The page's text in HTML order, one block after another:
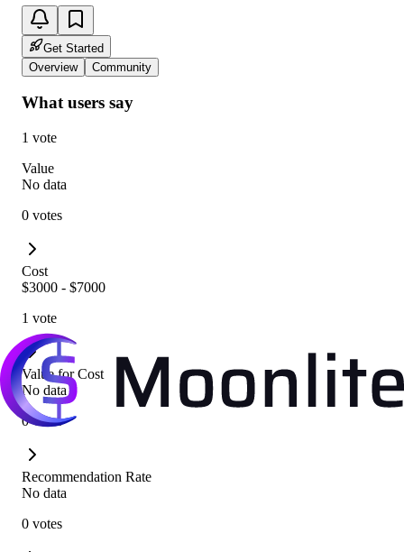
Get Started
Overview
Community
What users say
1 vote
Value
No data
0 votes
Cost
$3000 - $7000
1 vote
Value for Cost
No data
0 votes
Recommendation Rate
No data
0 votes